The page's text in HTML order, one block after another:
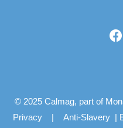
© 2025 Calmag, part of
Privacy | Anti-Slavery |